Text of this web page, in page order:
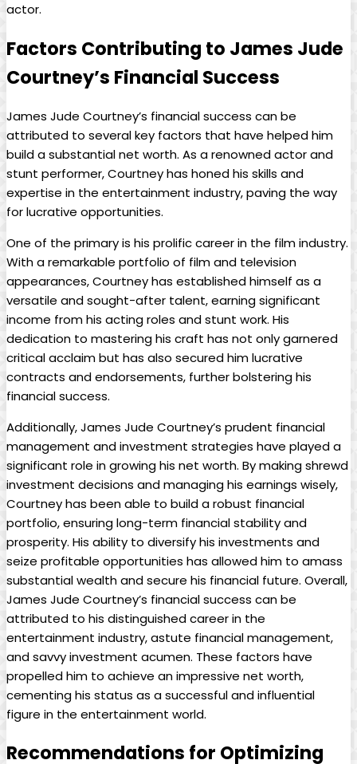
⁢actor.
Factors Contributing to James ​Jude‍
Courtney’s⁤ Financial Success
James Jude Courtney’s financial success can be
attributed ‌to several key​ factors that have ‍helped him
build a substantial net ⁢worth. As a‌ renowned actor and
stunt ⁤performer, Courtney has honed his skills and
expertise in the entertainment industry, paving the way ​
for lucrative ⁤opportunities.
One of the primary is‌ his prolific ⁤career in⁢ the ⁤film industry.
With a remarkable portfolio of film and television
appearances, Courtney has established‌ himself as ‍a
versatile and​ sought-after‌ talent, earning significant
income from his acting roles​ and stunt work. His​
dedication to mastering his craft has ⁣not only garnered
critical acclaim but has also secured him lucrative
contracts⁢ and endorsements, ​further bolstering his
financial success.
Additionally, James Jude Courtney’s prudent⁢ financial
management and investment strategies have played a
significant role in growing his net worth. By making shrewd‍
investment decisions and managing his earnings wisely,
Courtney has been ⁣able to build a robust financial
portfolio, ensuring ‍long-term⁤ financial ‍stability ‌and
prosperity. His ability to ​diversify his investments and
seize profitable opportunities has allowed him to amass
substantial wealth and secure his financial future. Overall,
James Jude ⁤Courtney’s financial success can be
attributed‌ to‍ his distinguished career in ⁣the
entertainment industry, astute financial management,
and savvy investment acumen.⁤ These factors have
propelled him to achieve an impressive​ net worth,
cementing his status as a successful and influential
figure in the entertainment​ world.
Recommendations for Optimizing